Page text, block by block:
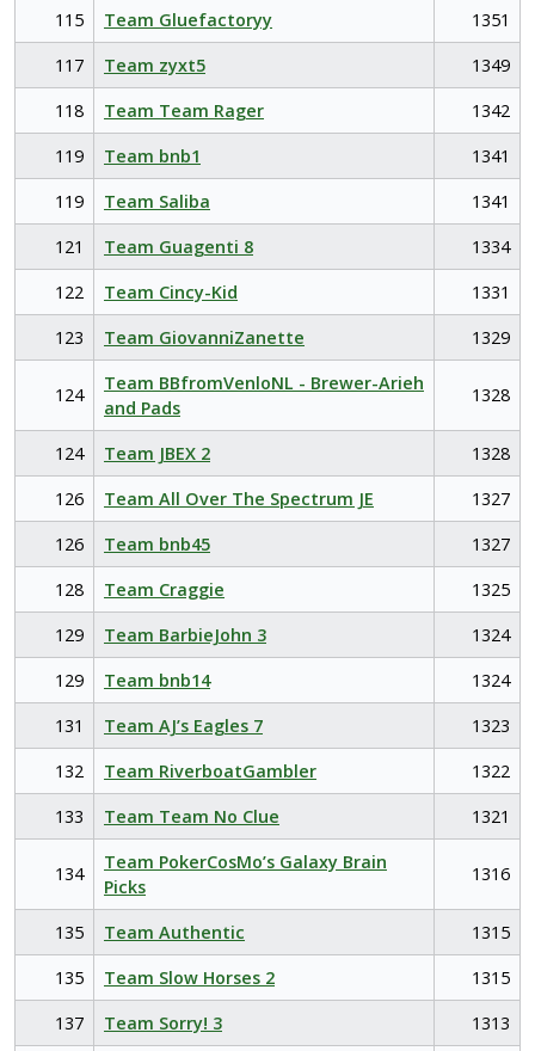
115
Team Gluefactoryy
1351
117
Team zyxt5
1349
118
Team Team Rager
1342
119
Team bnb1
1341
119
Team Saliba
1341
121
Team Guagenti 8
1334
122
Team Cincy-Kid
1331
123
Team GiovanniZanette 1329
124
Team BBfromVenloNL - Brewer-Arieh
and Pads
1328
124 Team JBEX 2
1328
126
Team All Over The Spectrum JE
1327
126
Team bnb45
1327
128
Team Craggie
1325
129
Team BarbieJohn 3
1324
129
Team bnb14
1324
131
Team AJ’s Eagles 7
1323
132
Team RiverboatGambler
1322
133
Team Team No Clue 1321
134
Team PokerCosMo’s Galaxy Brain
Picks
1316
135 Team Authentic
1315
135
Team Slow Horses 2
1315
137
Team Sorry! 3
1313